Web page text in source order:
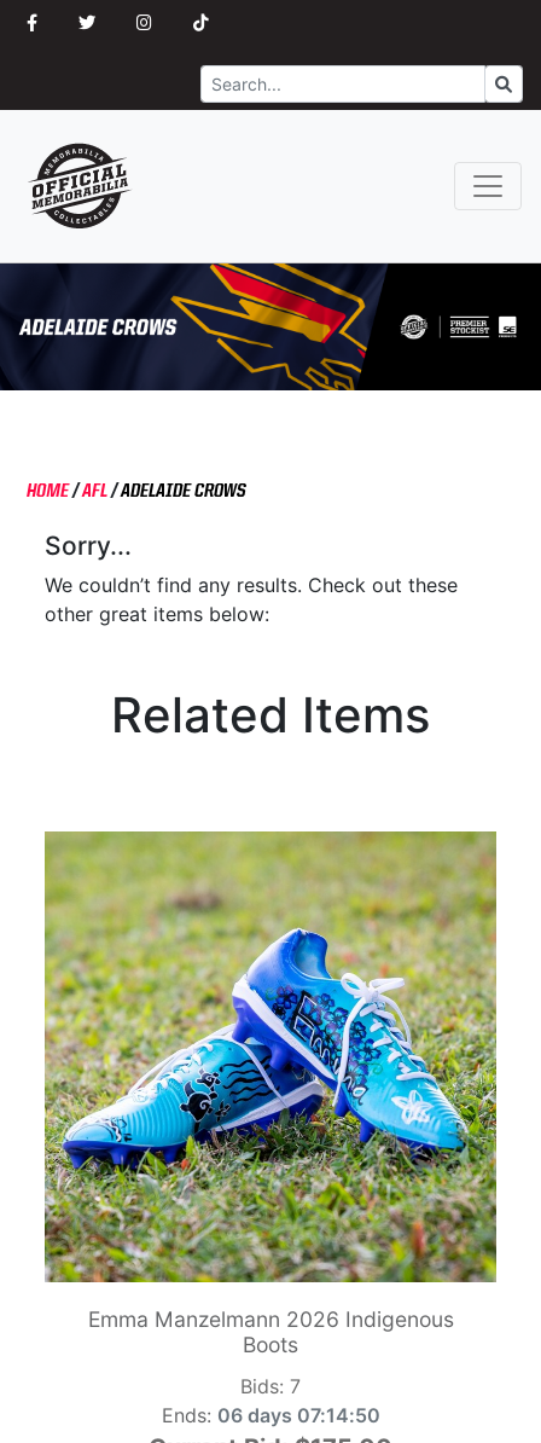
Search
HOME/AFL/ADELAIDE CROWS
Sorry...
We couldn’t find any results. Check out these
other great items below:
Related Items
Emma Manzelmann 2026 Indigenous
Boots
Bids: 7
Ends: 06 days 07:14:49